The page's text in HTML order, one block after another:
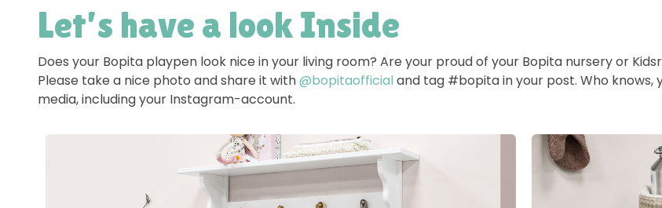
Let’s have a look Inside
Does your Bopita playpen look nice in your living room? Are your proud of your Bopita nursery or
Please take a nice photo and share it with@bopitaofficial and tag #bopita in your post. Who knows,
media, including your Instagram-account.